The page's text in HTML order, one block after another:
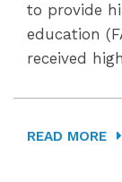
to provide
education
received
READ MORE